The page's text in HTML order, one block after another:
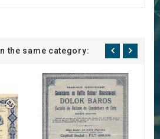
the same category: